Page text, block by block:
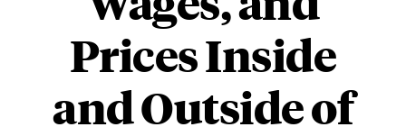
Prices Inside
and Outside of